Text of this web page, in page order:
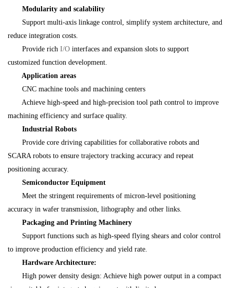
Modularity and scalability
Support multi-axis linkage control, simplify system architecture, and
reduce integration costs.
Provide rich I/O interfaces and expansion slots to support
customized function development.
Application areas
CNC machine tools and machining centers
Achieve high-speed and high-precision tool path control to improve
machining efficiency and surface quality.
Industrial Robots
Provide core driving capabilities for collaborative robots and
SCARA robots to ensure trajectory tracking accuracy and repeat
positioning accuracy.
Semiconductor Equipment
Meet the stringent requirements of micron-level positioning
accuracy in wafer transmission, lithography and other links.
Packaging and Printing Machinery
Support functions such as high-speed flying shears and color control
to improve production efficiency and yield rate.
Hardware Architecture:
High power density design: Achieve high power output in a compact